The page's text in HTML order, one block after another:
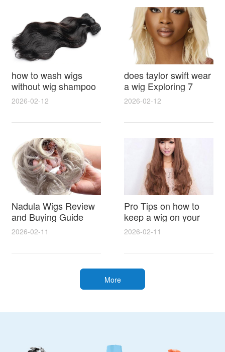
how to wash wigs
without wig shampoo
using everyday
household items
gentle techniques and
synthetic and human
hair
2026-02-12
does taylor swift wear
a wig Exploring 7
Myths, Onstage
Styling and Real Life
Hair Evidence
2026-02-12
Nadula Wigs Review
and Buying Guide
with Pro Styling and
Maintenance Tips
2026-02-11
Pro Tips on how to
keep a wig on your
head 9 Easy No Slip
Methods for All Day
Comfort
2026-02-11
More